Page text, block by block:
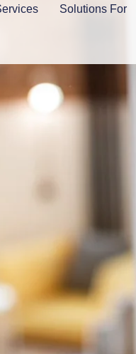
Solutions For